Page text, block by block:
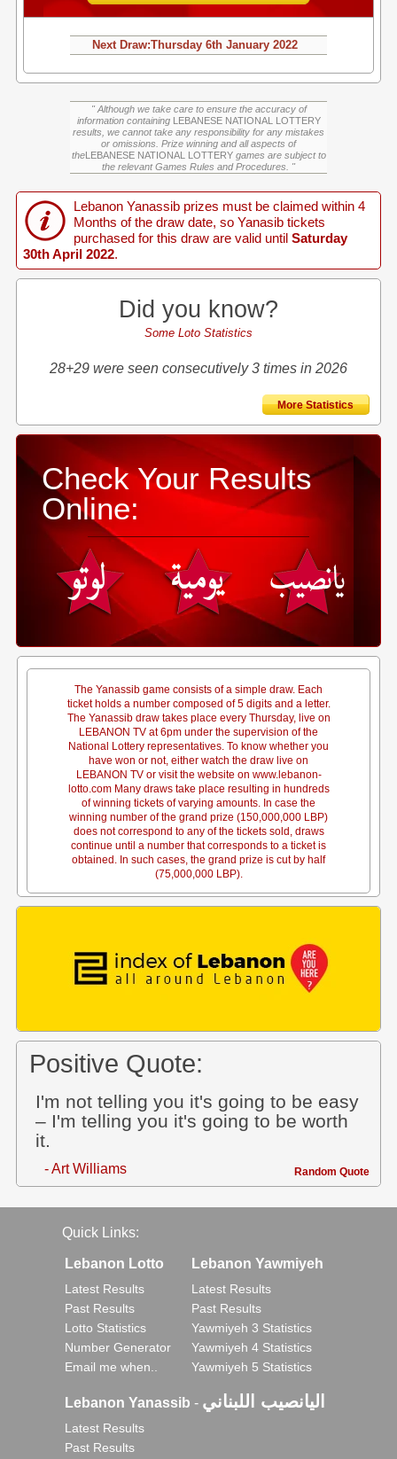
Next Draw:Thursday 6th January 2022
" Although we take care to ensure the accuracy of
information containing LEBANESE NATIONAL LOTTERY
results, we cannot take any responsibility for any mistakes
or omissions. Prize winning and all aspects of
theLEBANESE NATIONAL LOTTERYgames are subject to
the relevant Games Rules and Procedures. "
Lebanon Yanassib prizes must be claimed within 4
Months of the draw date, so Yanasib tickets
purchased for this draw are valid until Saturday
30th April 2022.
Did you know?
Some Loto Statistics
28+29 were seen consecutively 3 times in 2026
More Statistics
Check Your Results
Online:
The Yanassib game consists of a simple draw. Each
ticket holds a number composed of 5 digits and a letter.
The Yanassib draw takes place every Thursday, live on
LEBANON TV at 6pm under the supervision of the
National Lottery representatives. To know whether you
have won or not, either watch the draw live on
LEBANON TV or visit the website on www.lebanon-
lotto.com Many draws take place resulting in hundreds
of winning tickets of varying amounts. In case the
winning number of the grand prize (150,000,000 LBP)
does not correspond to any of the tickets sold, draws
continue until a number that corresponds to a ticket is
obtained. In such cases, the grand prize is cut by half
(75,000,000 LBP).
Positive Quote:
I'm not telling you it's going to be easy
– I'm telling you it's going to be worth
it.
- Art Williams Random Quote
Quick Links:
Lebanon Lotto
Latest Results
Past Results
Lotto Statistics
Number Generator
Email me when..
Lebanon Yawmiyeh
Latest Results
Past Results
Yawmiyeh 3 Statistics
Yawmiyeh 4 Statistics
Yawmiyeh 5 Statistics
Lebanon Yanassib - اليانصيب اللبناني
Latest Results
Past Results